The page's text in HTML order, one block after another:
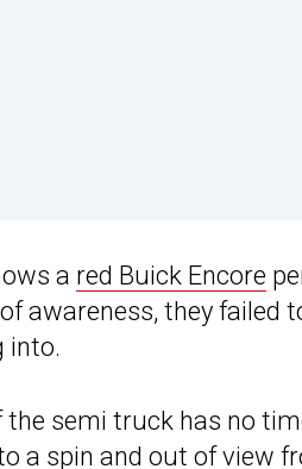
a red Buick Encore
of awareness, they
into.
the semi truck has no
a spin and out of view